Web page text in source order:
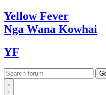
YellowFever
Nga Wana Kowhai
YF